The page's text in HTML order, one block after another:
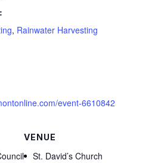
, Rainwater Harvesting
event-6610842
VENUE
St. David’s Church